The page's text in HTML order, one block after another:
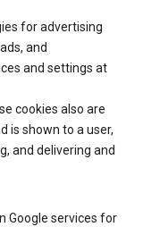
for advertising
and
and settings at
cookies also are
is shown to a user,
and delivering and
Google services for